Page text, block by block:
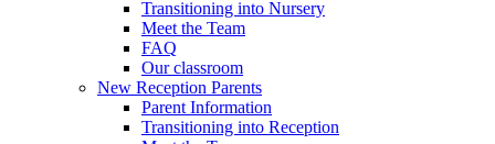
Transitioning into Nursery
Meet the Team
FAQ
Our classroom
New Reception Parents
Parent Information
Transitioning into Reception